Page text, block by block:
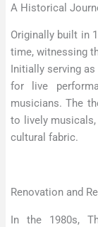
A Historical
Originally built in
time, witnessing
Initially serving
for live
musicians. The
to lively musicals,
cultural fabric.
Renovation and
In the 1980s,